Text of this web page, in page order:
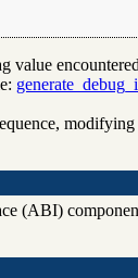
value
(ABI)